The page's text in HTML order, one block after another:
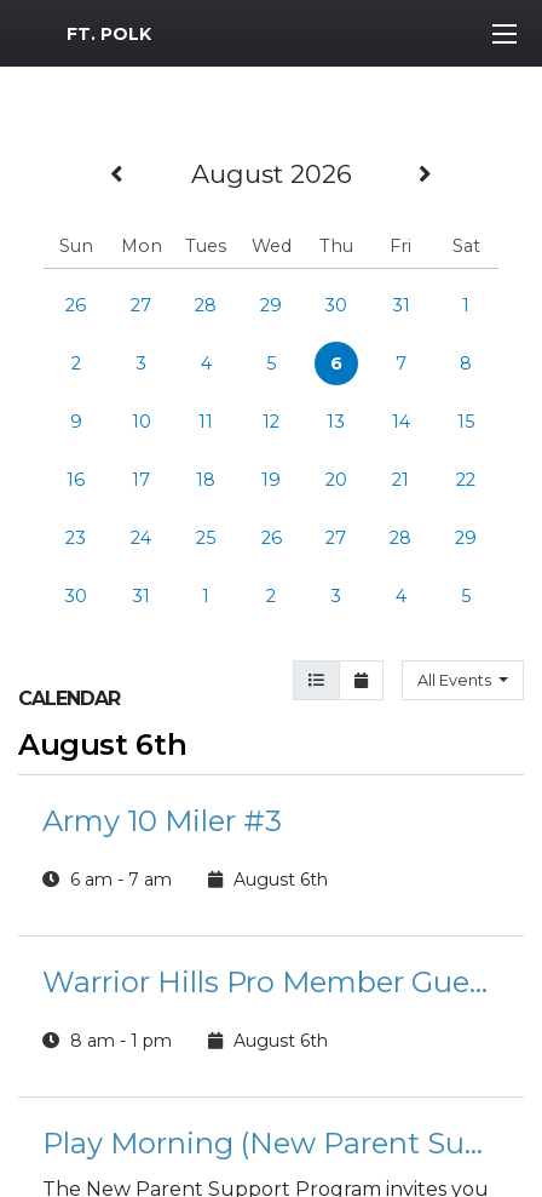
MWR Logo
FT. POLK
Previous Month
August 2026 Next
Sun Mon Tues Wed Thu Fri Sat
26 27 28 29 30 31 1
2 3 4 5 6 7 8
9 10 11 12 13 14 15
16 17 18 19 20 21 22
23 24 25 26 27 28 29
30 31 1 2 3 4 5
Agenda View
Month ViewAll Events
CALENDAR
August 6th
Army 10 Miler #3
6 am - 7 am August 6th
Warrior Hills Pro Member Guest Days
8 am - 1 pm August 6th
Play Morning (New Parent Support Program)
The New Parent Support Program invites you